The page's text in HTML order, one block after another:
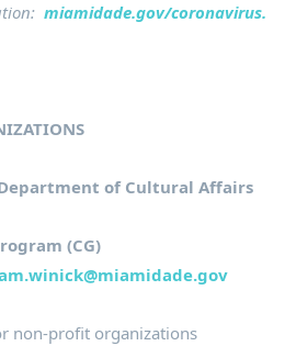
miamidade.gov/coronavirus.
of Cultural Affairs
(CG)
non-profit organizations